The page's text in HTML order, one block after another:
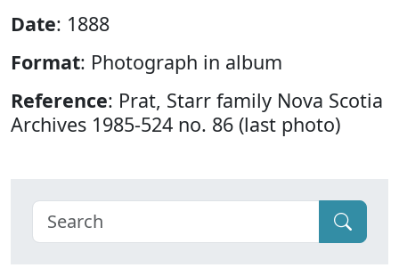
Date: 1888
Format: Photograph in album
Reference: Prat, Starr family Nova Scotia
Archives 1985-524 no. 86 (last photo)